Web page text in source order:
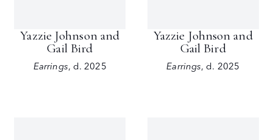
Yazzie Johnson and
Gail Bird
Earrings, d. 2025
Yazzie Johnson and
Gail Bird
Earrings,d. 2025